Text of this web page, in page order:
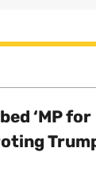
‘MP for